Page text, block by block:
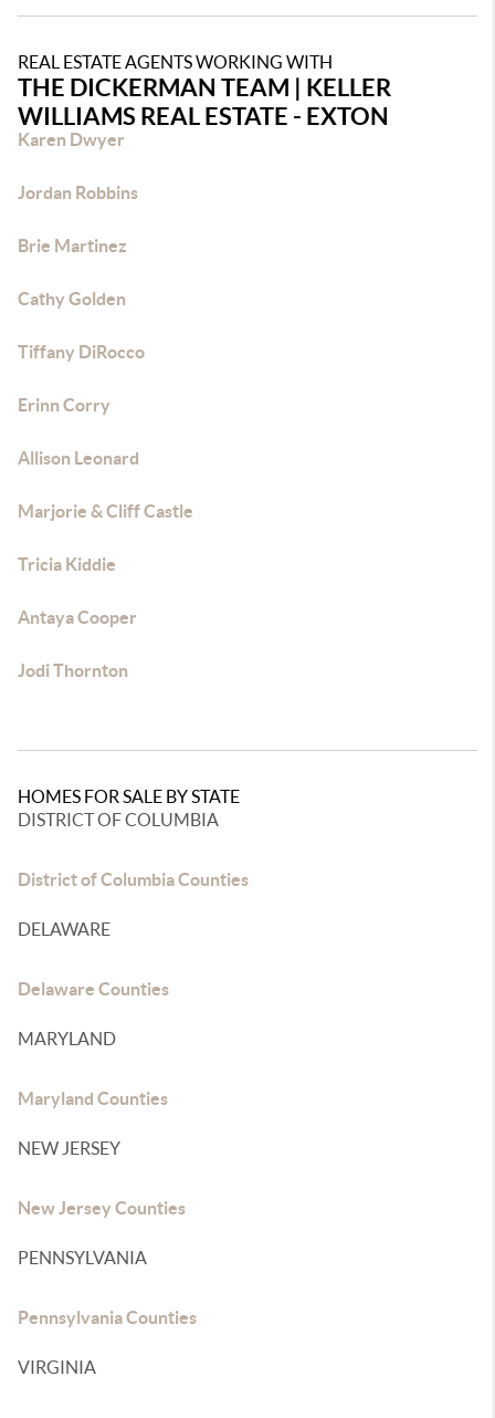
REAL ESTATE AGENTS WORKING WITH
THE DICKERMAN TEAM | KELLER
WILLIAMS REAL ESTATE - EXTON
Karen Dwyer
Jordan Robbins
Brie Martinez
Cathy Golden
Tiffany DiRocco
Erinn Corry
Allison Leonard
Marjorie & Cliff Castle
Tricia Kiddie
Antaya Cooper
Jodi Thornton
HOMES FOR SALE BY STATE
DISTRICT OF COLUMBIA
District of Columbia Counties
DELAWARE
Delaware Counties
MARYLAND
Maryland Counties
NEW JERSEY
New Jersey Counties
PENNSYLVANIA
Pennsylvania Counties
VIRGINIA